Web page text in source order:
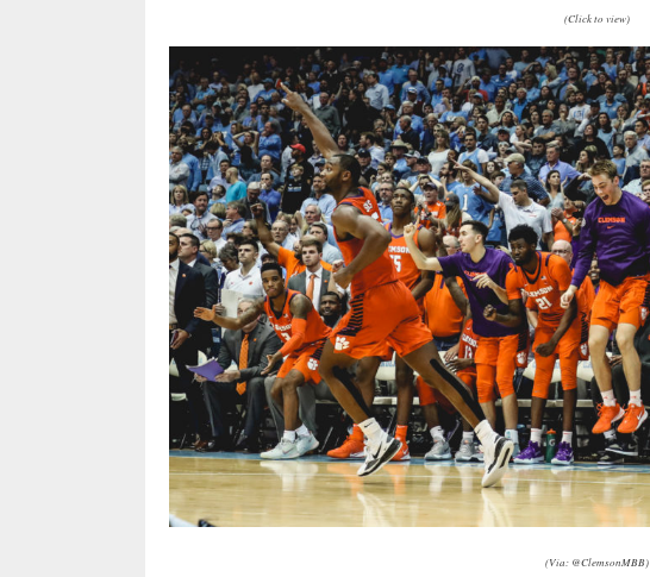
(Click to view)
(Via: @ClemsonMBB)